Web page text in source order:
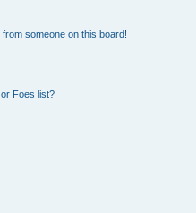
someone on this board!
Foes list?